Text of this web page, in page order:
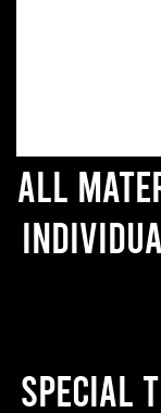
All
Special